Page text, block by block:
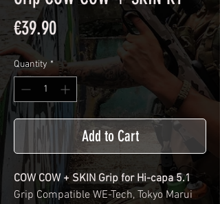
€39.90Price
Quantity *
Add to Cart
COW COW + SKIN Grip for Hi-capa 5.1
Grip Compatible WE-Tech, Tokyo Marui